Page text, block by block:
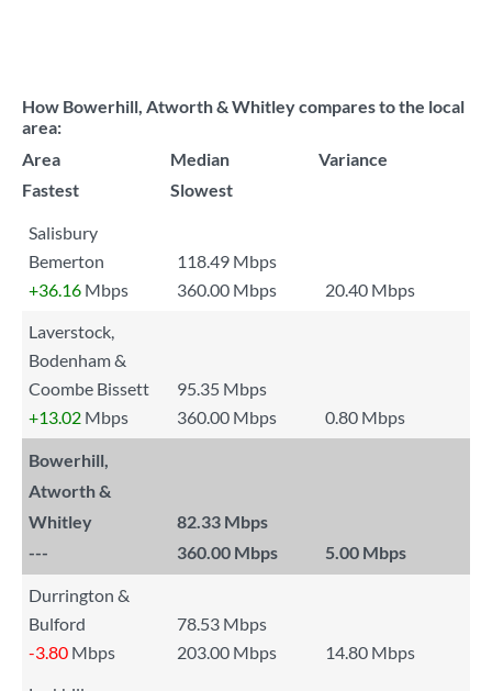
How Bowerhill, Atworth & Whitley compares to the local
area:
Area
Median
Variance
Fastest
Slowest
Salisbury
Bemerton
118.49 Mbps
+36.16 Mbps 360.00 Mbps
20.40 Mbps
Laverstock,
Bodenham &
Coombe Bissett
95.35 Mbps
+13.02 Mbps 360.00 Mbps 0.80 Mbps
Bowerhill,
Atworth &
Whitley
82.33 Mbps
---
360.00 Mbps 5.00 Mbps
Durrington &
Bulford
78.53 Mbps
-3.80 Mbps 203.00 Mbps
14.80 Mbps